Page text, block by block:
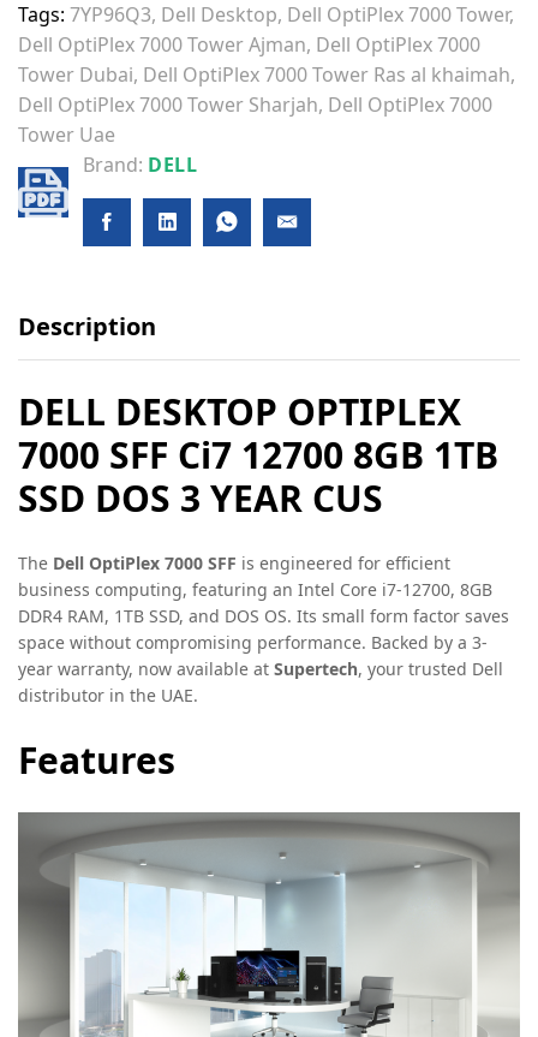
Tags: 7YP96Q3, Dell Desktop, Dell OptiPlex 7000 Tower,
Dell OptiPlex 7000 Tower Ajman, Dell OptiPlex 7000
Tower Dubai, Dell OptiPlex 7000 Tower Ras al khaimah,
Dell OptiPlex 7000 Tower Sharjah, Dell OptiPlex 7000
Tower Uae
Brand: DELL
Description
DELL DESKTOP OPTIPLEX
7000 SFF Ci7 12700 8GB 1TB
SSD DOS 3 YEAR CUS
The Dell OptiPlex 7000 SFF is engineered for efficient
business computing, featuring an Intel Core i7-12700, 8GB
DDR4 RAM, 1TB SSD, and DOS OS. Its small form factor saves
space without compromising performance. Backed by a 3-
year warranty, now available at Supertech, your trusted Dell
distributor in the UAE.
Features